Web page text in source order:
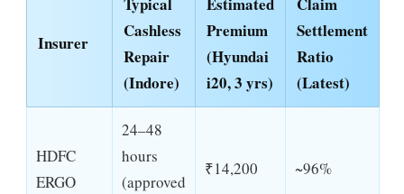
Insurer
Cashless
Repair
(Indore)
Premium
(Hyundai
i20, 3 yrs)
Settlement
Ratio
(Latest)
HDFC
ERGO
24–48
hours
(approved
₹14,200 ~96%